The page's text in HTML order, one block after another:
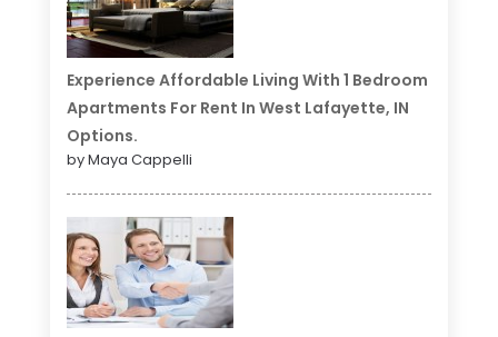
Experience Affordable Living With 1 Bedroom
Apartments For Rent In West Lafayette, IN
Options.
by Maya Cappelli